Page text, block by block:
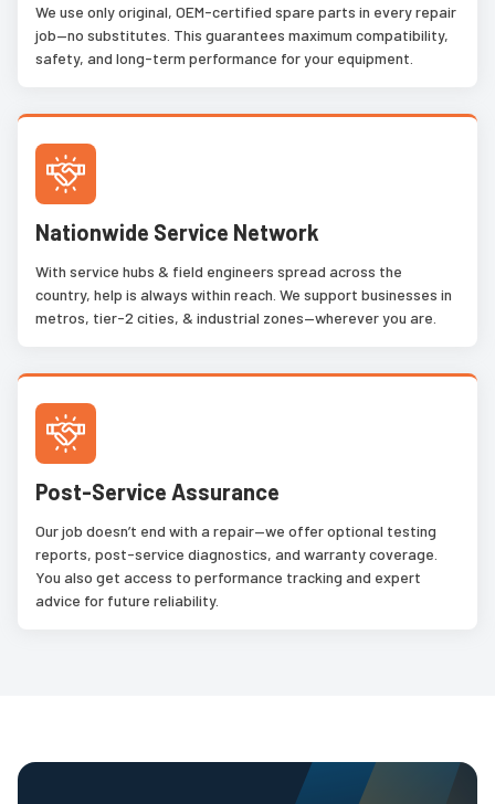
We use only original, OEM-certified spare parts in every repair
job—no substitutes. This guarantees maximum compatibility,
safety, and long-term performance for your equipment.
Nationwide Service Network
With service hubs & field engineers spread across the
country, help is always within reach. We support businesses in
metros, tier-2 cities, & industrial zones—wherever you are.
Post-Service Assurance
Our job doesn’t end with a repair—we offer optional testing
reports, post-service diagnostics, and warranty coverage.
You also get access to performance tracking and expert
advice for future reliability.